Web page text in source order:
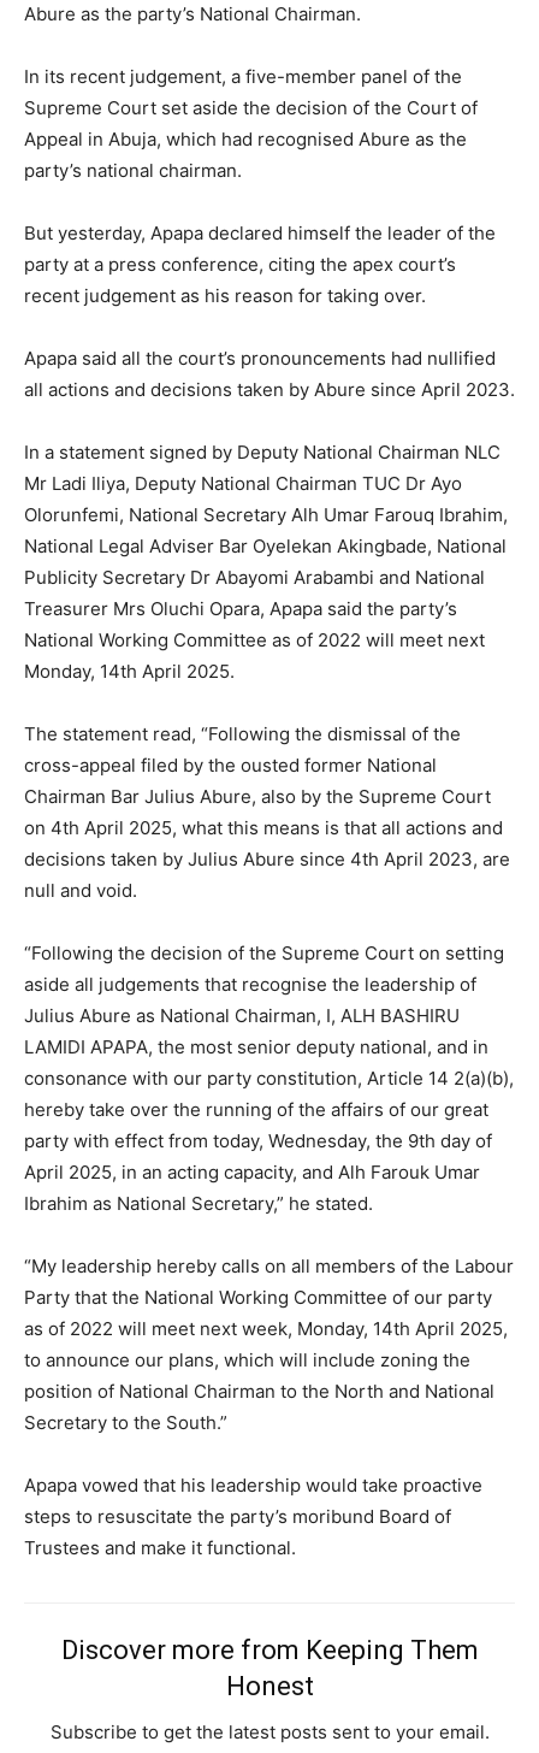
Subscription Plans
Free limited access
Free / forever
Etiam est nibh, lobortis sit
Abure as the party’s National Chairman.
In its recent judgement, a five-member panel of the
Supreme Court set aside the decision of the Court of
Appeal in Abuja, which had recognised Abure as the
party’s national chairman.
But yesterday, Apapa declared himself the leader of the
party at a press conference, citing the apex court’s
recent judgement as his reason for taking over.
Apapa said all the court’s pronouncements had nullified
all actions and decisions taken by Abure since April 2023.
In a statement signed by Deputy National Chairman NLC
Mr Ladi Iliya, Deputy National Chairman TUC Dr Ayo
Olorunfemi, National Secretary Alh Umar Farouq Ibrahim,
National Legal Adviser Bar Oyelekan Akingbade, National
Publicity Secretary Dr Abayomi Arabambi and National
Treasurer Mrs Oluchi Opara, Apapa said the party’s
National Working Committee as of 2022 will meet next
Monday, 14th April 2025.
The statement read, “Following the dismissal of the
cross-appeal filed by the ousted former National
Chairman Bar Julius Abure, also by the Supreme Court
on 4th April 2025, what this means is that all actions and
decisions taken by Julius Abure since 4th April 2023, are
null and void.
“Following the decision of the Supreme Court on setting
aside all judgements that recognise the leadership of
Julius Abure as National Chairman, I, ALH BASHIRU
LAMIDI APAPA, the most senior deputy national, and in
consonance with our party constitution, Article 14 2(a)(b),
hereby take over the running of the affairs of our great
party with effect from today, Wednesday, the 9th day of
April 2025, in an acting capacity, and Alh Farouk Umar
Ibrahim as National Secretary,” he stated.
“My leadership hereby calls on all members of the Labour
Party that the National Working Committee of our party
as of 2022 will meet next week, Monday, 14th April 2025,
to announce our plans, which will include zoning the
position of National Chairman to the North and National
Secretary to the South.”
Apapa vowed that his leadership would take proactive
steps to resuscitate the party’s moribund Board of
Trustees and make it functional.
Discover more from Keeping Them
Honest
Subscribe to get the latest posts sent to your email.